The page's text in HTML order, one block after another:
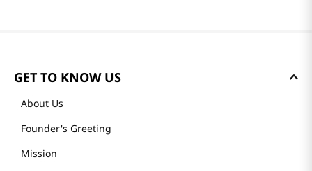
GET TO KNOW US
About Us
Founder's Greeting
Mission